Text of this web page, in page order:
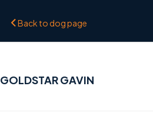
Back to dog page
GOLDSTAR GAVIN